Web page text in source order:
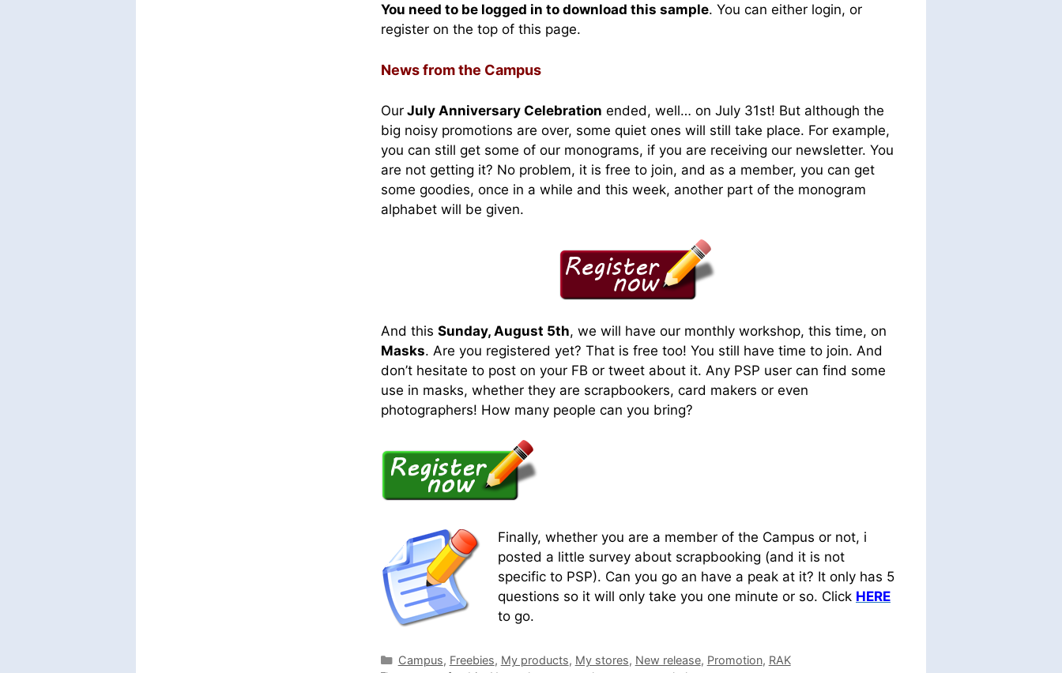
You need to be logged in to download this sample. You can either login, or
register on the top of this page.
News from the Campus
Our July Anniversary Celebration ended, well… on July 31st! But although the
big noisy promotions are over, some quiet ones will still take place. For example,
you can still get some of our monograms, if you are receiving our newsletter. You
are not getting it? No problem, it is free to join, and as a member, you can get
some goodies, once in a while and this week, another part of the monogram
alphabet will be given.
And this Sunday, August 5th, we will have our monthly workshop, this time, on
Masks. Are you registered yet? That is free too! You still have time to join. And
don’t hesitate to post on your FB or tweet about it. Any PSP user can find some
use in masks, whether they are scrapbookers, card makers or even
photographers! How many people can you bring?
Finally, whether you are a member of the Campus or not, i
posted a little survey about scrapbooking (and it is not
specific to PSP). Can you go an have a peak at it? It only has 5
questions so it will only take you one minute or so. Click HERE
to go.
Campus, Freebies, My products, My stores, New release, Promotion, RAK